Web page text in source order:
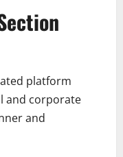
platform
and corporate
and